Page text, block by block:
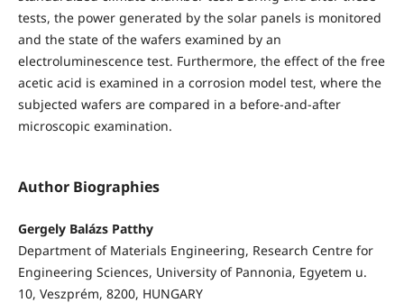
tests, the power generated by the solar panels is monitored
and the state of the wafers examined by an
electroluminescence test. Furthermore, the effect of the free
acetic acid is examined in a corrosion model test, where the
subjected wafers are compared in a before-and-after
microscopic examination.
Author Biographies
Gergely Balázs Patthy
Department of Materials Engineering, Research Centre for
Engineering Sciences, University of Pannonia, Egyetem u.
10, Veszprém, 8200, HUNGARY